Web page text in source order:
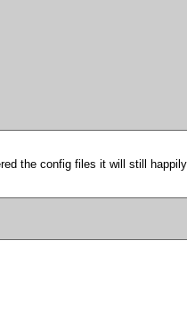
the config files it will still